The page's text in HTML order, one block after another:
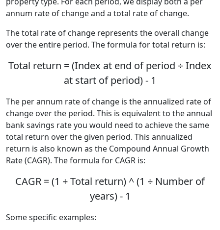
annum rate of change and a total rate of change.
The total rate of change represents the overall change
over the entire period. The formula for total return is:
Total return = (Index at end of period ÷ Index
at start of period) - 1
The per annum rate of change is the annualized rate of
change over the period. This is equivalent to the annual
bank savings rate you would need to achieve the same
total return over the given period. This annualized
return is also known as the Compound Annual Growth
Rate (CAGR). The formula for CAGR is:
CAGR = (1 + Total return) ^ (1 ÷ Number of
years) - 1
Some specific examples: